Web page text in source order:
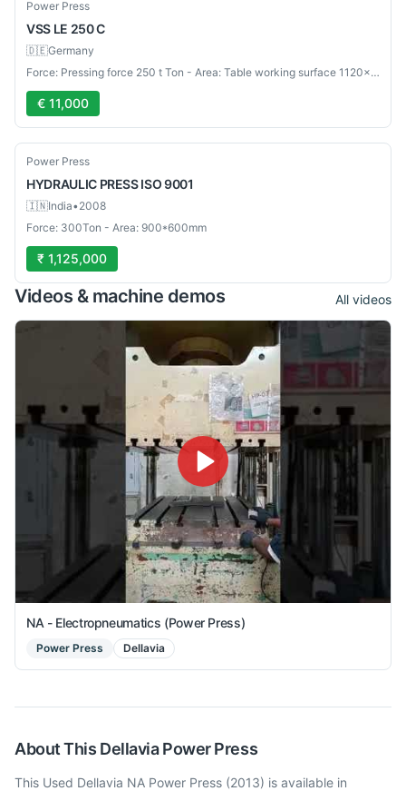
Used
Power Press
VSS LE 250 C
🇩🇪Germany
Force: Pressing force 250 t Ton - Area: Table working surface 1120×800 mm mm
€ 11,000
Used
Power Press
HYDRAULIC PRESSISO 9001
🇮🇳India•2008
Force: 300Ton - Area: 900*600mm
₹ 1,125,000
Videos & machine demos All videos
NA - Electropneumatics (Power Press)
Power Press Dellavia
About This Dellavia Power Press
This Used Dellavia NA Power Press (2013) is available in